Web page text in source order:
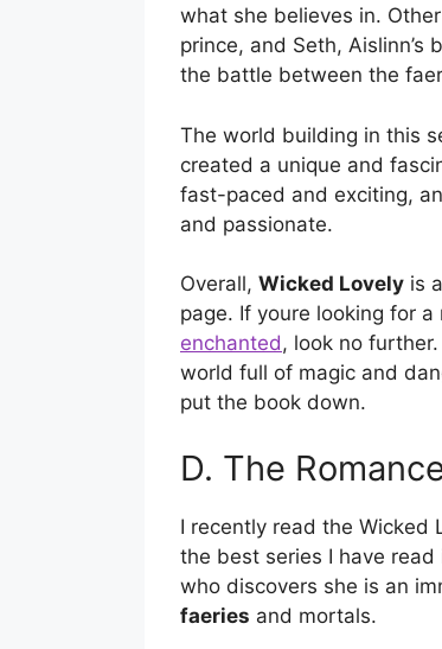
what she believes in.
prince, and Seth,
the battle between the
The world building in this
created a unique and
fast-paced and exciting,
and passionate.
Overall, Wicked Lovely is
page. If youre looking for a
enchanted, look no
world full of magic and
put the book down.
D. The
I recently read the Wicked
the best series I have
who discovers she is an
faeries and mortals.